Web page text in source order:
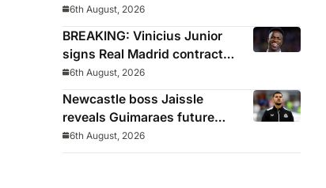
League qualifying
6th August, 2026
BREAKING: Vinicius Junior
signs Real Madrid contract
until 2032
6th August, 2026
Newcastle boss Jaissle
reveals Guimaraes future
decided before he arrived
6th August, 2026